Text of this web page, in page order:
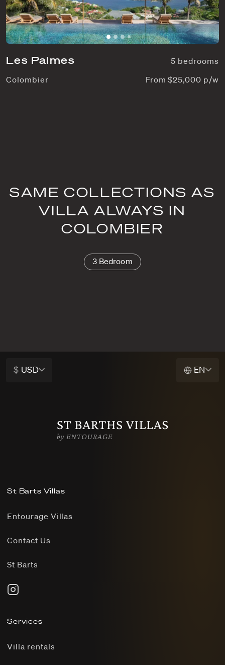
Les Palmes
5 bedrooms
Colombier
From $25,000 p/w
SAME COLLECTIONS AS
VILLA ALWAYS IN
COLOMBIER
3 Bedroom
$ USD EN
St Barts Villas
Entourage Villas
Contact Us
St Barts
Services
Villa rentals